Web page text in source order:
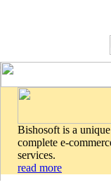
Bishosoft is a
complete e-
services.
read more